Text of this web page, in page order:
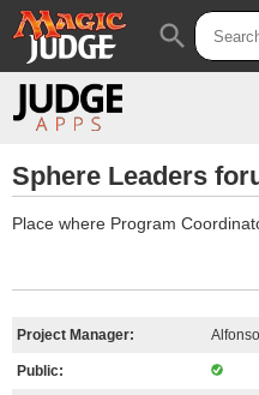
Apps
search
Sphere Leaders
Place where Program
Project Manager:
Public: